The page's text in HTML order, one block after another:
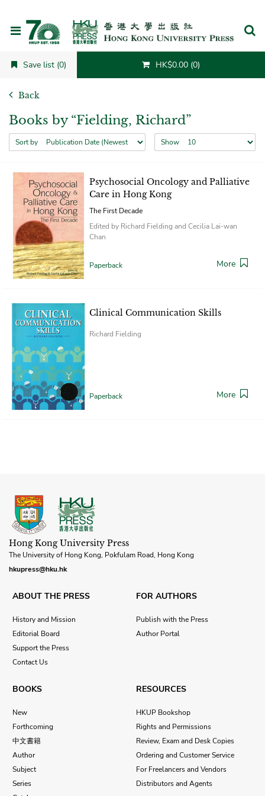
Save list (0) HK$0.00 (0)
Back
Books by “Fielding, Richard”
Sort by Show
Psychosocial Oncology and Palliative
Care in Hong Kong
The First Decade
Edited by Richard Fielding and Cecilia Lai-wan
Chan
Paperback More
Clinical Communication Skills
Richard Fielding
Paperback More
Hong Kong University Press
The University of Hong Kong, Pokfulam Road, Hong Kong
hkupress@hku.hk
ABOUT THE PRESS
History and Mission
Editorial Board
Support the Press
Contact Us
FOR AUTHORS
Publish with the Press
Author Portal
BOOKS
New
Forthcoming
中文書籍
Author
Subject
Series
RESOURCES
HKUP Bookshop
Rights and Permissions
Review, Exam and Desk Copies
Ordering and Customer Service
For Freelancers and Vendors
Distributors and Agents